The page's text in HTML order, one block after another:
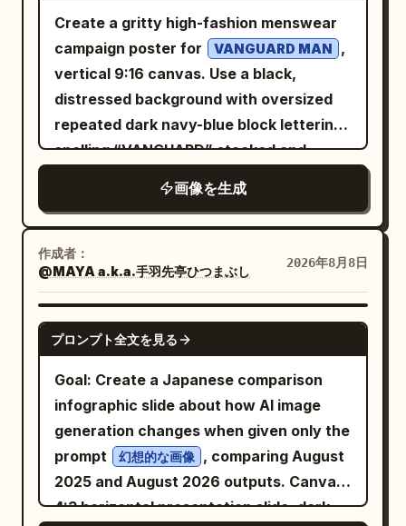
consistent spacing, no shadows, no
photos, no decorative background.
Ensure all Chinese text is sharp and
legible, with the section labels colored to
match each card’s header.
physically accurate reflections and
shadows, premium beauty campaign,
cinematic composition, flawless product
presentation, perfectly readable
typography, accurate spelling, no
people, no hands, no watermark, no
extra products.
stainless steel turnstiles on the right,
glass partition and fluorescent-lit office
interior behind it, a small potted plant at
lower left, gray floor, and a wall sign
beside the reader. The access gate
text: Huge jagged red Chinese headline
across the top reading 又迟到了 . Under
it, add a small blue subtitle reading
当代职场生存实录
. On the far left, add a
打工人日常图鉴① 与时间赛跑的第N个早晨 .
Add a time stamp block near the upper
indicating clock-in success and barely
escaping disaster. Add a small top-right
salary joke block in blue text: monthly
salary three thousand, full attendance
several hundred, late by fifty, self-
piano keys. The center background
shows a misty evergreen forest fading
into darkness, as if music and nature are
blending together. Keep the composition
asymmetrical: roughly 60% dark
negative space on the left, forest in the
middle, instrument and piano keys on the
elements: 1) top-left small title “
BEETHOVEN
smaller subtitle “ SONATA N.º 10, OP. 96
”; 3) a short thin red horizontal dash
beneath the subtitle; 4) large main
headline in Spanish, stacked over two
lines: “
EXTERIOR
”. Add a small red page marker “ 1/4 ” in
the bottom-left corner. Subject details:
The right-side instrument should show
four thin vertical strings, a curved violin
Create a gritty high-fashion menswear
campaign poster for
VANGUARD MAN
,
vertical 9:16 canvas. Use a black,
distressed background with oversized
repeated dark navy-blue block lettering
spelling “VANGUARD” stacked and
bottom like a wallpaper pattern. Center
a bright electric-blue rectangular poster
panel with a thick blue border and worn
print texture. At the top of the blue
panel, place three small uppercase
microtext labels in a thin condensed
sans-serif: left “VANGUARD MAN”,
center “SPRING / SUMMER 2025
COLLECTION”, right “NEW CHAPTER.
SAME CODE.” separated by thin vertical
dividers. Below, set the main headline in
huge heavy black condensed sans-serif:
DEFY STANDARD , arranged as two
画像を生成
作成者：
@MAYA a.k.a.手羽先亭ひつまぶし
2026年8月8日
GPT IMAGE 2
プロンプト全文を見る
Goal: Create a Japanese comparison
infographic slide about how AI image
generation changes when given only the
prompt
幻想的な画像
, comparing August
2025 and August 2026 outputs. Canvas:
4:3 horizontal presentation slide, dark